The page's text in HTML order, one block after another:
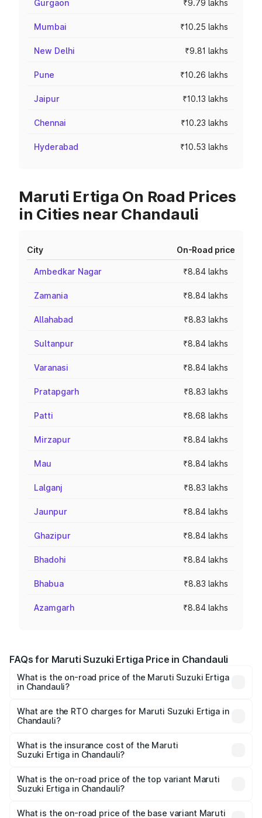
Gurgaon ₹9.79 lakhs
Mumbai ₹10.25 lakhs
New Delhi ₹9.81 lakhs
Pune ₹10.26 lakhs
Jaipur ₹10.13 lakhs
Chennai ₹10.23 lakhs
Hyderabad ₹10.53 lakhs
Maruti Ertiga On Road Prices
in Cities near Chandauli
City On-Road price
Ambedkar Nagar ₹8.84 lakhs
Zamania ₹8.84 lakhs
Allahabad ₹8.83 lakhs
Sultanpur ₹8.84 lakhs
Varanasi ₹8.84 lakhs
Pratapgarh ₹8.83 lakhs
Patti ₹8.68 lakhs
Mirzapur ₹8.84 lakhs
Mau ₹8.84 lakhs
Lalganj ₹8.83 lakhs
Jaunpur ₹8.84 lakhs
Ghazipur ₹8.84 lakhs
Bhadohi ₹8.84 lakhs
Bhabua ₹8.83 lakhs
Azamgarh ₹8.84 lakhs
FAQs for Maruti Suzuki Ertiga Price in Chandauli
What is the on-road price of the Maruti Suzuki Ertiga
in Chandauli?
₹8.80 Lakhs and ₹12.94 Lakhs. On-road prices vary across
cities based on registration fees, insurance, and other
What are the RTO charges for Maruti Suzuki Ertiga in
Chandauli?
Suzuki Ertiga in Chandauli will be ₹70.73 thousands.
What is the insurance cost of the Maruti
Suzuki Ertiga in Chandauli?
Suzuki Ertiga in Chandauli is ₹44.38 thousands
What is the on-road price of the top variant Maruti
Suzuki Ertiga in Chandauli?
lakhs Lakh in Chandauli.
What is the on-road price of the base variant Maruti